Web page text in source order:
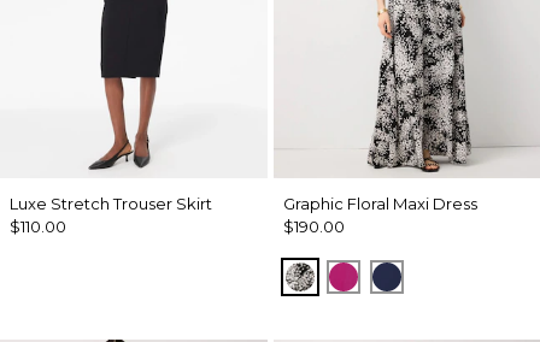
Luxe Stretch Trouser Skirt
$110.00
Graphic Floral Maxi Dress
$190.00
Blustery Floral Black
Orchid Flower
Winter Night